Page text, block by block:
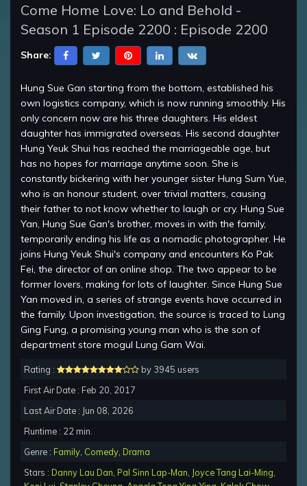
Come Home Love: Lo and Behold -
Season 1 Episode 2200 : Episode 2200
Share:
Hung Sue Gan starting from the bottom, established his
own logistics company, which is now running smoothly. His
only concern now are his three daughters. His eldest
daughter has immigrated overseas. His second daughter
Hung Yeuk Shui has reached the marriageable age, but
has no hopes for marriage anytime soon. She is
constantly bickering with her younger sister Hung Sum Yue,
who is an honour student, over trivial matters, causing
their father to not know whether to laugh or cry. Hung Sue
Yan, Hung Sue Gan's brother, moves in with the family,
temporarily ending his life as a nomadic photographer. He
joins Hung Yeuk Shui's company and encounters Ko Pak
Fei, the director of an online shop. The two appear to be
former lovers, making for lots of laughter. Since Hung Sue
Yan moved in, a series of strange events have occurred in
the family. Upon investigation, the source is traced to Lung
Ging Fung, a promising young man who is the son of
department store mogul Lung Gam Wai.
Rating :
by 3945 users
First Air Date : Feb 20, 2017
Last Air Date : Jun 08, 2026
Runtime : 22 min.
Genre : Family Comedy Drama
Stars : Danny Lau Dan Pal Sinn Lap-Man Joyce Tang Lai-Ming